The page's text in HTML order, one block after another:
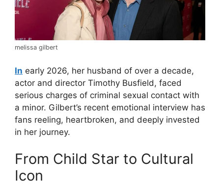
melissa gilbert
In early 2026, her husband of over a decade,
actor and director Timothy Busfield, faced
serious charges of criminal sexual contact with
a minor. Gilbert’s recent emotional interview has
fans reeling, heartbroken, and deeply invested
in her journey.
From Child Star to Cultural
Icon